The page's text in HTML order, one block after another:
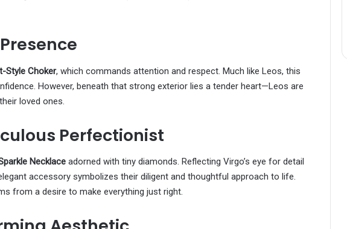
Style Choker, which commands attention and respect. Much like Leos, this
However, beneath that strong exterior lies a tender heart—Leos are
loved ones.
Perfectionist
Necklace adorned with tiny diamonds. Reflecting Virgo’s eye for detail
accessory symbolizes their diligent and thoughtful approach to life.
from a desire to make everything just right.